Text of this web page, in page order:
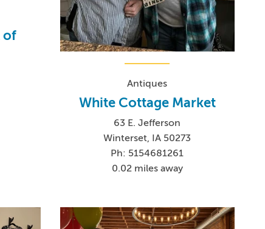
of
Antiques
White Cottage Market
63 E. Jefferson
Winterset, IA 50273
Ph: 5154681261
0.02 miles away